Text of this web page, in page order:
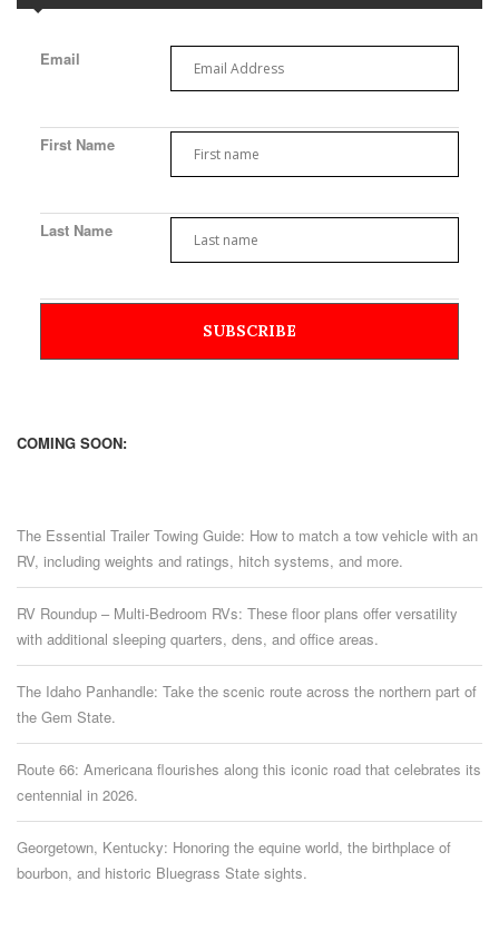
Email
First Name
Last Name
COMING SOON:
The Essential Trailer Towing Guide: How to match a tow vehicle with an
RV, including weights and ratings, hitch systems, and more.
RV Roundup – Multi-Bedroom RVs: These floor plans offer versatility
with additional sleeping quarters, dens, and office areas.
The Idaho Panhandle: Take the scenic route across the northern part of
the Gem State.
Route 66: Americana flourishes along this iconic road that celebrates its
centennial in 2026.
Georgetown, Kentucky: Honoring the equine world, the birthplace of
bourbon, and historic Bluegrass State sights.